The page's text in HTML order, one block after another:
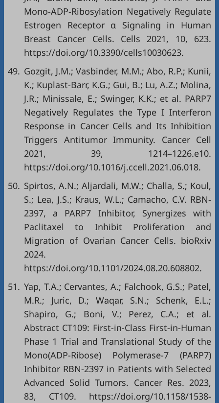
Mono-ADP-Ribosylation Negatively Regulate
Estrogen Receptor α Signaling in Human
Breast Cancer Cells. Cells 2021, 10, 623.
https://doi.org/10.3390/cells10030623.
49. Gozgit, J.M.; Vasbinder, M.M.; Abo, R.P.; Kunii,
K.; Kuplast-Barr, K.G.; Gui, B.; Lu, A.Z.; Molina,
J.R.; Minissale, E.; Swinger, K.K.; et al. PARP7
Negatively Regulates the Type I Interferon
Response in Cancer Cells and Its Inhibition
Triggers Antitumor Immunity. Cancer Cell
2021, 39, 1214–1226.e10.
https://doi.org/10.1016/j.ccell.2021.06.018.
50. Spirtos, A.N.; Aljardali, M.W.; Challa, S.; Koul,
S.; Lea, J.S.; Kraus, W.L.; Camacho, C.V. RBN-
2397, a PARP7 Inhibitor, Synergizes with
Paclitaxel to Inhibit Proliferation and
Migration of Ovarian Cancer Cells. bioRxiv
2024.
https://doi.org/10.1101/2024.08.20.608802.
51. Yap, T.A.; Cervantes, A.; Falchook, G.S.; Patel,
M.R.; Juric, D.; Waqar, S.N.; Schenk, E.L.;
Shapiro, G.; Boni, V.; Perez, C.A.; et al.
Abstract CT109: First-in-Class First-in-Human
Phase 1 Trial and Translational Study of the
Mono(ADP-Ribose) Polymerase-7 (PARP7)
Inhibitor RBN-2397 in Patients with Selected
Advanced Solid Tumors. Cancer Res. 2023,
83, CT109. https://doi.org/10.1158/1538-